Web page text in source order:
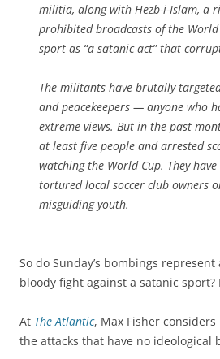
militia, along with Hezb-i-Islam, a
prohibited broadcasts of the
sport as “a satanic act” that
The militants have brutally
and peacekeepers — anyone who
extreme views. But in the past
at least five people and arrested
watching the World Cup. They
tortured local soccer club owners
misguiding youth.
So do Sunday’s bombings
bloody fight against a satanic sport?
At The Atlantic, Max Fisher
the attacks that have no ideological